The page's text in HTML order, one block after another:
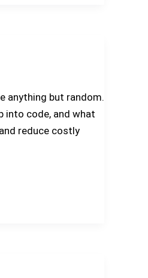
anything but random.
into code, and what
reduce costly